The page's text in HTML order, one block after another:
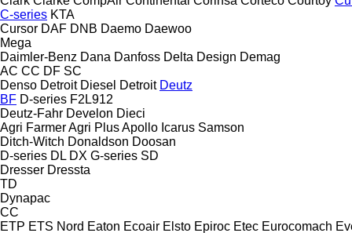
C-series KTA
Cursor DAF DNB Daemo Daewoo
Mega
Daimler-Benz Dana Danfoss Delta Design Demag
AC CC DF SC
Denso Detroit Diesel Detroit Deutz
BF D-series F2L912
Deutz-Fahr Develon Dieci
Agri FarmerAgri PlusApollo Icarus Samson
Ditch-Witch Donaldson Doosan
D-series DL DX G-series SD
Dresser Dressta
TD
Dynapac
CC
ETP ETS Nord Eaton Ecoair Elsto Epiroc Etec Eurocomach